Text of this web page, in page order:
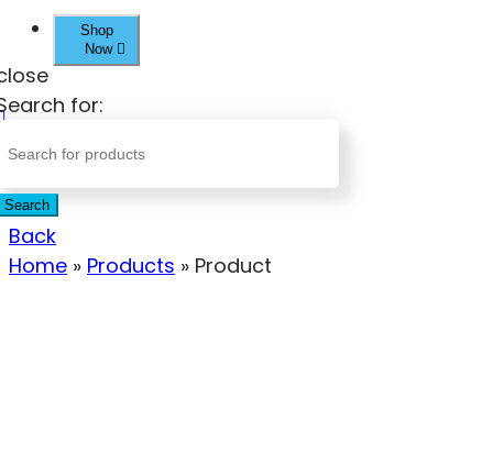
Shop
Now
for:
Search
Back
Home » Products » Product